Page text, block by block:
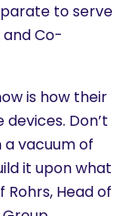
to serve
and Co-
is how their
Don’t
vacuum of
it upon what
Rohrs, Head of